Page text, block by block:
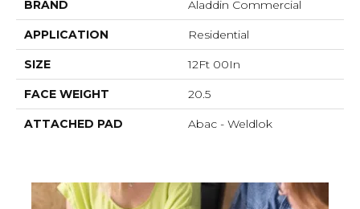
BRAND Aladdin Commercial
APPLICATION Residential
SIZE 12Ft 00In
FACE WEIGHT 20.5
ATTACHED PAD Abac - Weldlok